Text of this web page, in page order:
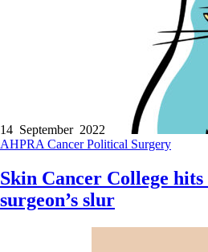
14 September 2022
AHPRA CancerPolitical Surgery
Skin Cancer College
surgeon’s slur